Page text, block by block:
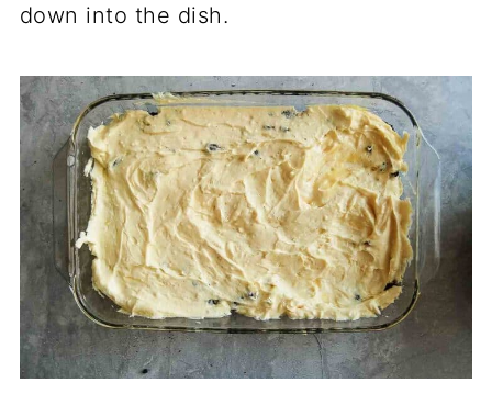
down into the dish.